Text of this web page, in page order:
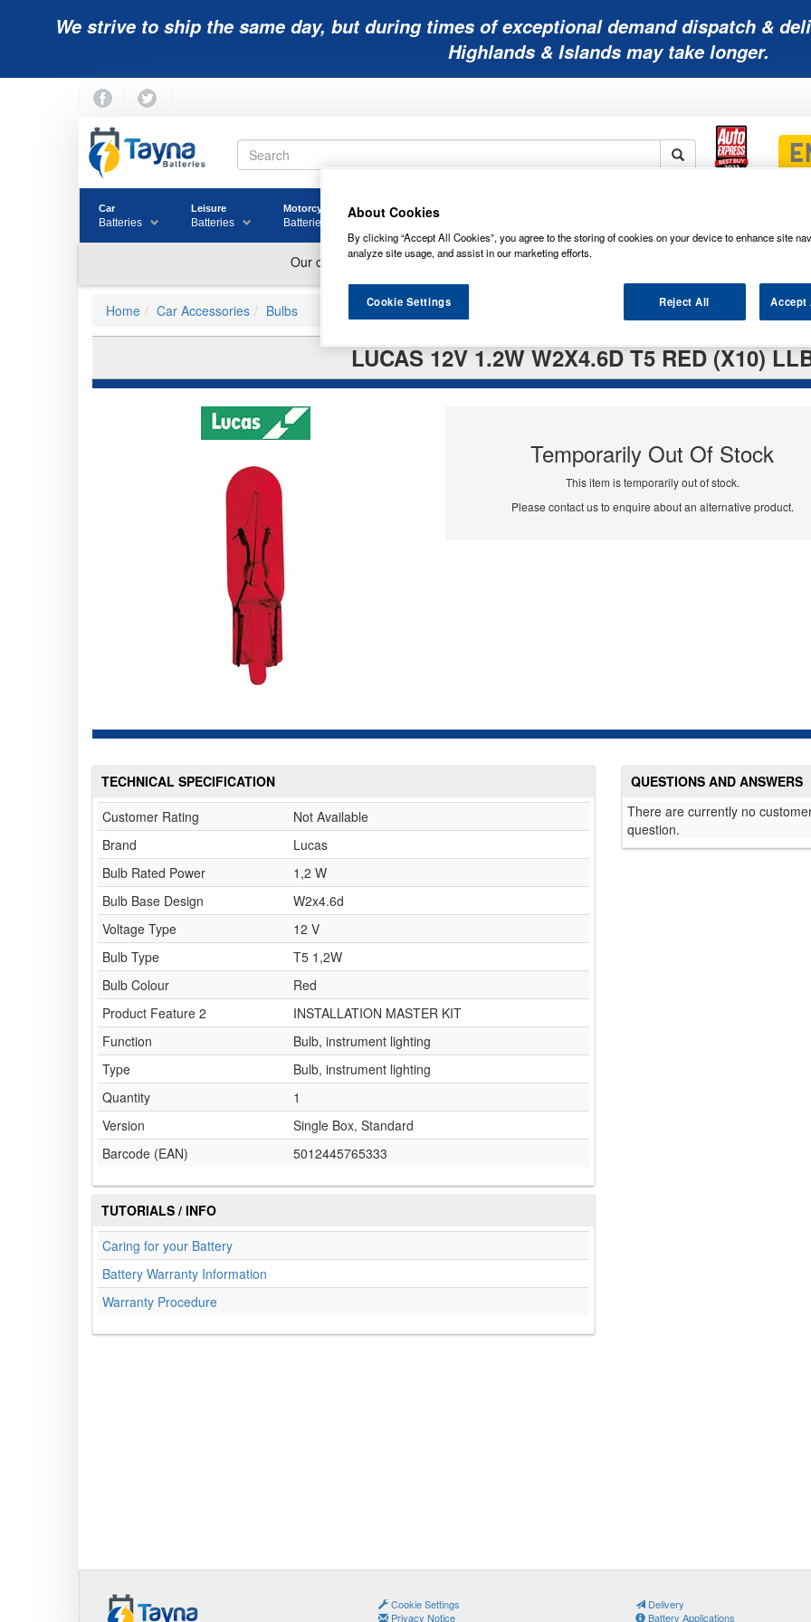
We strive to ship the same day, but during times of exceptional demand dispatch &
Highlands & Islands may take longer.
Car
Batteries
Leisure
Batteries
Motorcycle
Batteries
Golf
Home Car Accessories Bulbs
LUCAS 12V 1.2W W2X4.6D T5 RED (X10)
Temporarily Out Of Stock
This item is temporarily out of stock.
Please contact us to enquire about an alternative product.
TECHNICAL SPECIFICATION
Customer Rating
Not Available
Brand
Lucas
Bulb Rated Power
1,2 W
Bulb Base Design
W2x4.6d
Voltage Type
12 V
Bulb Type
T5 1,2W
Bulb Colour
Red
Product Feature 2
INSTALLATION MASTER KIT
Function
Bulb, instrument lighting
Type
Bulb, instrument lighting
Quantity
1
Version
Single Box, Standard
Barcode (EAN)
5012445765333
TUTORIALS / INFO
Caring for your Battery
Battery Warranty Information
Warranty Procedure
QUESTIONS AND ANSWERS
There are currently no
question.
Cookie Settings
Privacy Notice
Delivery
Battery Applications
About Cookies
By clicking “Accept All Cookies”, you agree to the storing of cookies on your device to enhance site
analyze site usage, and assist in our marketing efforts.
Reject All Accept
Cookie Settings